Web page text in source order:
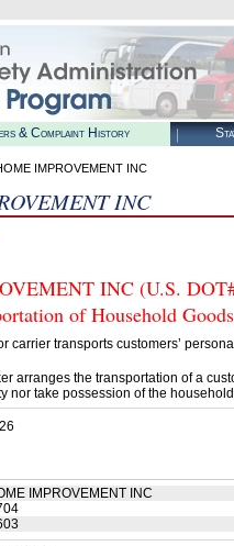
& Complaint History
IMPROVEMENT INC
INC
INC (U.S.
of Household
carrier transports customers’
arranges the transportation of a
nor take possession of the
IMPROVEMENT INC